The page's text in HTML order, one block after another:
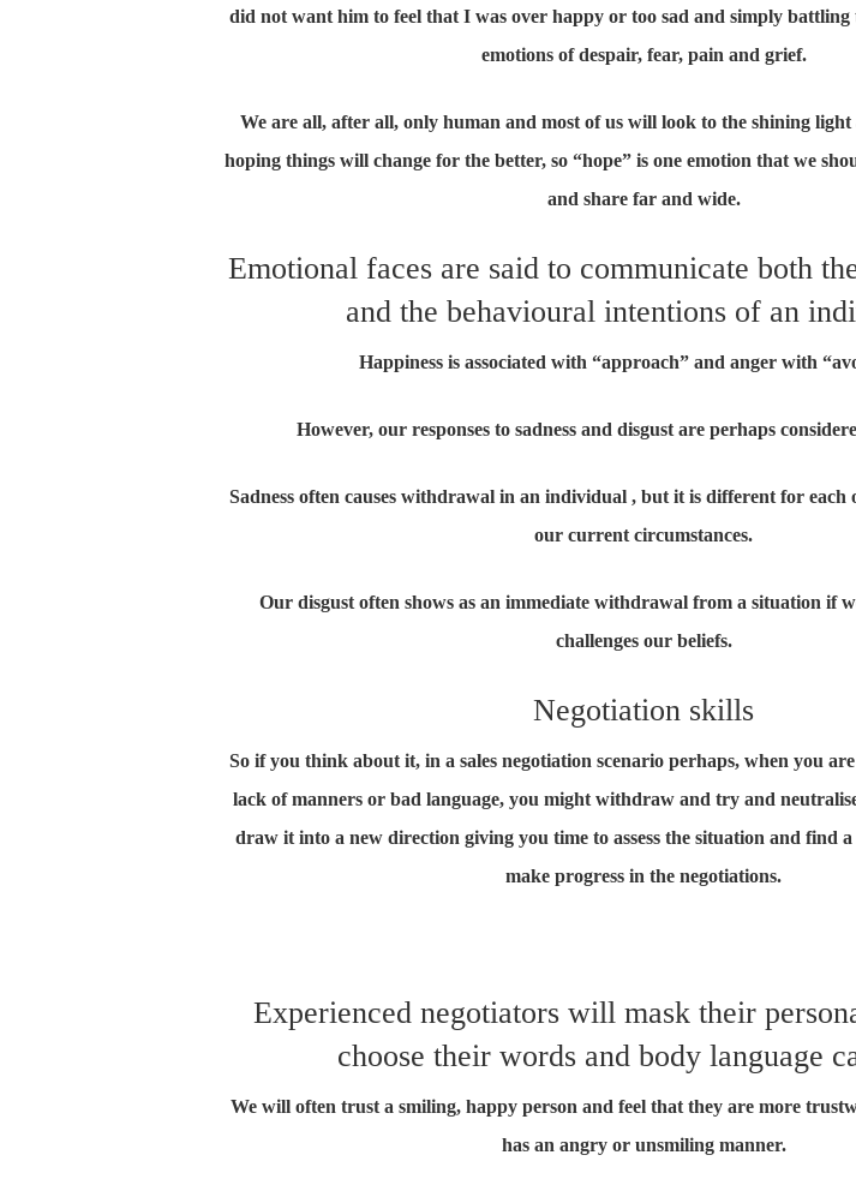
did not want him to feel that I was over happy or too sad and simply
emotions of despair, fear, pain and grief.
We are all, after all, only human and most of us will look to the shining
hoping things will change for the better, so “hope” is one emotion that we
and share far and wide.
Emotional faces are said to communicate both
and the behavioural intentions of an
Happiness is associated with “approach” and anger with
However, our responses to sadness and disgust are perhaps
Sadness often causes withdrawal in an individual , but it is different for each
our current circumstances.
Our disgust often shows as an immediate withdrawal from a situation if
challenges our beliefs.
Negotiation skills
So if you think about it, in a sales negotiation scenario perhaps, when you are
lack of manners or bad language, you might withdraw and try and
draw it into a new direction giving you time to assess the situation and find
make progress in the negotiations.
Experienced negotiators will mask their
choose their words and body language
We will often trust a smiling, happy person and feel that they are more
has an angry or unsmiling manner.